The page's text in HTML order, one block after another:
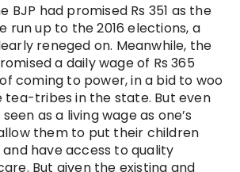
BJP had promised Rs 351 as the
run up to the 2016 elections, a
reneged on. Meanwhile, the
a daily wage of Rs 365
coming to power, in a bid to woo
tribes in the state. But even
as a living wage as one’s
them to put their children
have access to quality
But given the existing and